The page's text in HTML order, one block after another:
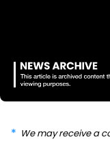
We may receive a